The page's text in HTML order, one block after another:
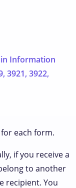
Information
3921, 3922,
each form.
if you receive a
to another
recipient. You